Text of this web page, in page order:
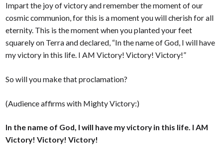
Impart the joy of victory and remember the moment of our
cosmic communion, for this is a moment you will cherish for all
eternity. This is the moment when you planted your feet
squarely on Terra and declared, “In the name of God, I will have
my victory in this life. I AM Victory! Victory! Victory!”
So will you make that proclamation?
(Audience affirms with Mighty Victory:)
In the name of God, I will have my victory in this life. I AM
Victory! Victory! Victory!